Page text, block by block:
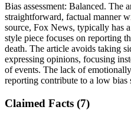
Bias assessment: Balanced. The
straightforward, factual manner
source, Fox News, typically has
style piece focuses on reporting
death. The article avoids taking
expressing opinions, focusing
of events. The lack of
reporting contribute to a low bias
Claimed Facts (7)